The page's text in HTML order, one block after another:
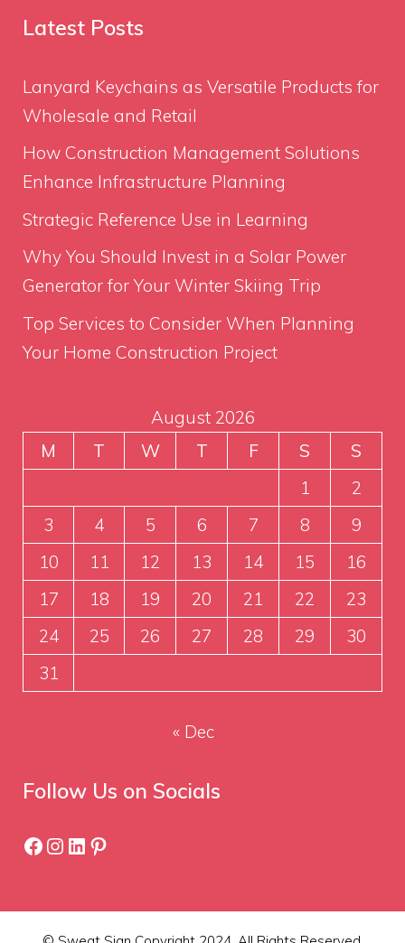
Latest Posts
Lanyard Keychains as Versatile Products for
Wholesale and Retail
How Construction Management Solutions
Enhance Infrastructure Planning
Strategic Reference Use in Learning
Why You Should Invest in a Solar Power
Generator for Your Winter Skiing Trip
Top Services to Consider When Planning
Your Home Construction Project
August 2026
M
T W T F S
S
1
2
3
4 5 6 7 8
9
10
11 12 13 14 15
16
17
18 19 20 21 22
23
24
25 26 27 28 29
30
31
« Dec
Follow Us on Socials
Facebook
Instagram
LinkedIn
Pinterest